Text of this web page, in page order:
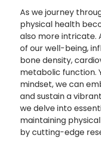
As we journey
physical health
also more intricate.
of our well-being,
bone density,
metabolic function.
mindset, we can
and sustain a
we delve into
maintaining
by cutting-edge